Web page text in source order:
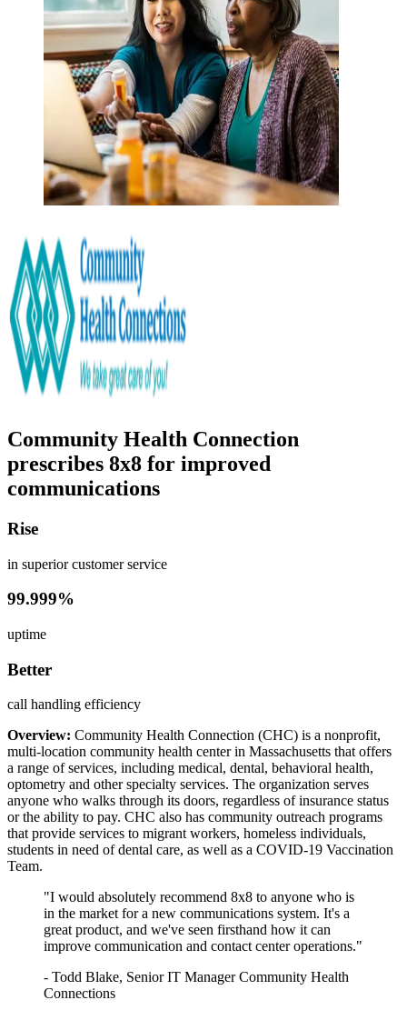
Community Health Connection
prescribes 8x8 for improved
communications
Rise
in superior customer service
99.999%
uptime
Better
call handling efficiency
Overview: Community Health Connection (CHC) is a nonprofit,
multi-location community health center in Massachusetts that offers
a range of services, including medical, dental, behavioral health,
optometry and other specialty services. The organization serves
anyone who walks through its doors, regardless of insurance status
or the ability to pay. CHC also has community outreach programs
that provide services to migrant workers, homeless individuals,
students in need of dental care, as well as a COVID-19 Vaccination
Team.
"I would absolutely recommend 8x8 to anyone who is
in the market for a new communications system. It's a
great product, and we've seen firsthand how it can
improve communication and contact center operations."
- Todd Blake, Senior IT Manager Community Health
Connections